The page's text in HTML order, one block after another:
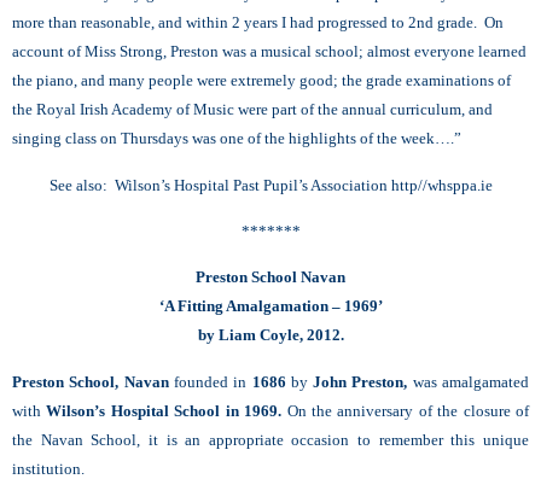
more than reasonable, and within 2 years I had progressed to 2nd grade. On
account of Miss Strong, Preston was a musical school; almost everyone learned
the piano, and many people were extremely good; the grade examinations of
the Royal Irish Academy of Music were part of the annual curriculum, and
singing class on Thursdays was one of the highlights of the week….”
See also: Wilson’s Hospital Past Pupil’s Association http//whsppa.ie
*******
Preston School Navan
‘A Fitting Amalgamation – 1969’
by Liam Coyle, 2012.
Preston School, Navanfounded in 1686 byJohn Preston, was amalgamated
withWilson’s Hospital School in 1969. On the anniversary of the closure of
the Navan School, it is an appropriate occasion to remember this unique
institution.